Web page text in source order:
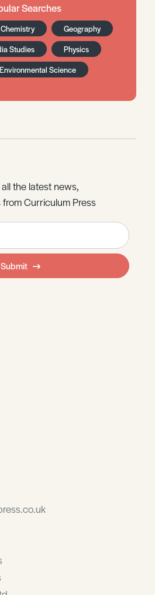
Searches
Chemistry
Geography
Studies
Physics
Science
the latest news,
Curriculum Press
Submit